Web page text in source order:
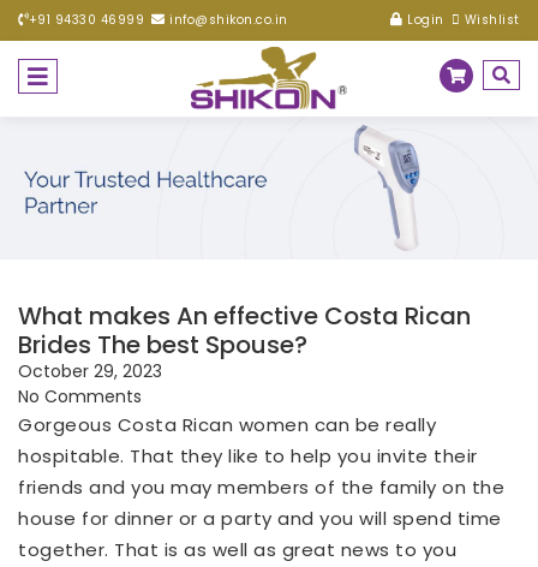
+91 94330 46999 info@shikon.co.in Login Wishlist
What makes An effective Costa Rican
Brides The best Spouse?
October 29, 2023
No Comments
Gorgeous Costa Rican women can be really
hospitable. That they like to help you invite their
friends and you may members of the family on the
house for dinner or a party and you will spend time
together. That is as well as great news to you